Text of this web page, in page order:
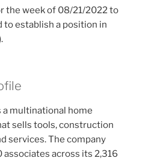
the week of 08/21/2022 to
establish a position in
a multinational home
sells tools, construction
services. The company
across its 2,316